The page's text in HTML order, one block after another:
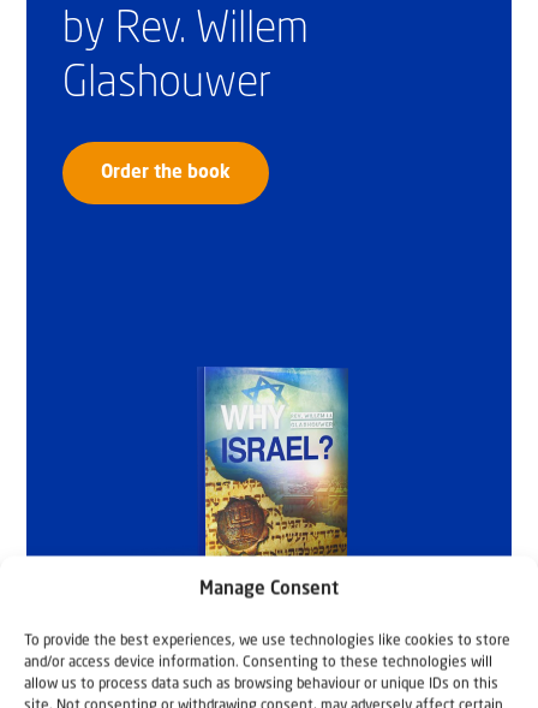
Manage Consent
To provide the best experiences, we use technologies like cookies to store
and/or access device information. Consenting to these technologies will
allow us to process data such as browsing behaviour or unique IDs on this
by Rev. Willem
Glashouwer
Order the book